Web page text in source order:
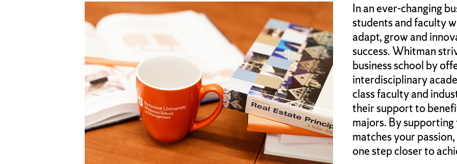
In an ever-changing
students and faculty
adapt, grow and
success. Whitman
business school by
interdisciplinary
class faculty and
their support to
majors. By
matches your
one step closer to